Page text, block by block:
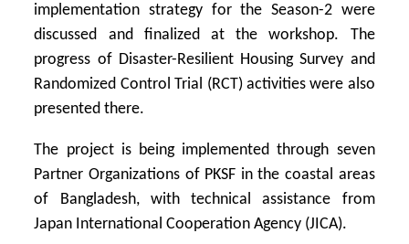
implementation strategy for the Season-2 were
discussed and finalized at the workshop. The
progress of Disaster-Resilient Housing Survey and
Randomized Control Trial (RCT) activities were also
presented there.
The project is being implemented through seven
Partner Organizations of PKSF in the coastal areas
of Bangladesh, with technical assistance from
Japan International Cooperation Agency (JICA).